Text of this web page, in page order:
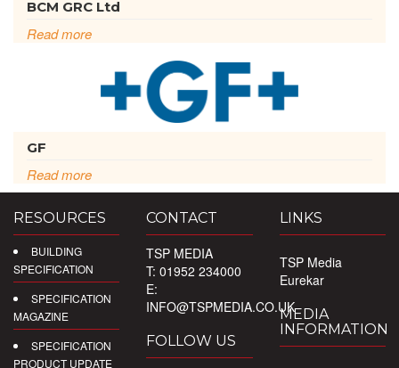
BCM GRC Ltd
Read more
GF
Read more
RESOURCES
BUILDING
SPECIFICATION
SPECIFICATION
MAGAZINE
SPECIFICATION
PRODUCT UPDATE
CONTACT
TSP MEDIA
T: 01952 234000
E:
INFO@TSPMEDIA.CO.UK
FOLLOW US
LINKS
TSP Media
Eurekar
MEDIA
INFORMATION